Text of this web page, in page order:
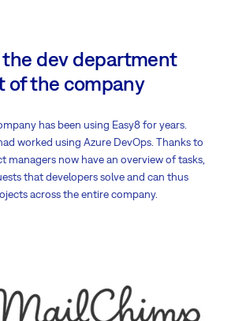
dev department
of the company
has been using Easy8 for years.
worked using Azure DevOps. Thanks to
managers now have an overview of tasks,
that developers solve and can thus
across the entire company.